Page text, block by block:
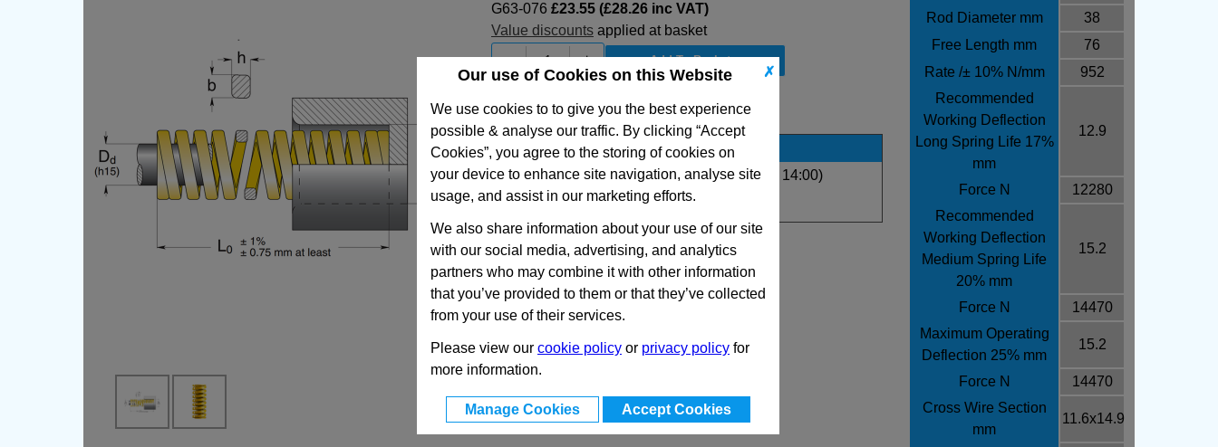
✗
Our use of Cookies on this Website
We use cookies to to give you the best experience
possible & analyse our traffic. By clicking “Accept
Cookies”, you agree to the storing of cookies on
your device to enhance site navigation, analyse site
usage, and assist in our marketing efforts.
We also share information about your use of our site
with our social media, advertising, and analytics
partners who may combine it with other information
that you’ve provided to them or that they’ve collected
from your use of their services.
Please view our cookie policy or privacy policy for
more information.
Manage Cookies Accept Cookies
Rod Diameter mm
38
Free Length mm
76
Rate /± 10% N/mm
952
Recommended
Working Deflection
Long Spring Life 17%
mm
12.9
Force N
12280
Recommended
Working Deflection
Medium Spring Life
20% mm
15.2
Force N
14470
Maximum Operating
Deflection 25% mm
15.2
Force N
14470
Cross Wire Section
mm
11.6x14.9
G63-076 £23.55 (£28.26 inc VAT)
Value discounts applied at basket
-
+
View Full G Series Range
Stock Availability
Up to 11 for same day dispatch (order before 14:00)
Quantity: